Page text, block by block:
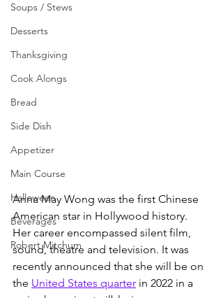
Soups / Stews
Desserts
Thanksgiving
Cook Alongs
Bread
Side Dish
Appetizer
Main Course
Halloween
Beverages
Robert Mitchum
Anna May Wong was the first Chinese
American star in Hollywood history.
Her career encompassed silent film,
sound, theatre and television. It was
recently announced that she will be on
the United States quarter in 2022 in a